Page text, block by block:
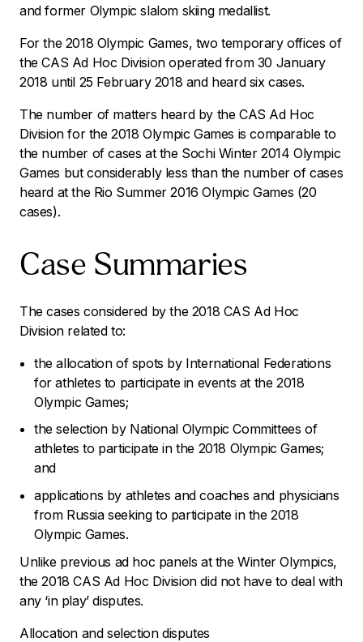
and former Olympic slalom skiing medallist.
For the 2018 Olympic Games, two temporary offices of
the CAS Ad Hoc Division operated from 30 January
2018 until 25 February 2018 and heard six cases.
The number of matters heard by the CAS Ad Hoc
Division for the 2018 Olympic Games is comparable to
the number of cases at the Sochi Winter 2014 Olympic
Games but considerably less than the number of cases
heard at the Rio Summer 2016 Olympic Games (20
cases).
Case Summaries
The cases considered by the 2018 CAS Ad Hoc
Division related to:
the allocation of spots by International Federations
for athletes to participate in events at the 2018
Olympic Games;
the selection by National Olympic Committees of
athletes to participate in the 2018 Olympic Games;
and
applications by athletes and coaches and physicians
from Russia seeking to participate in the 2018
Olympic Games.
Unlike previous ad hoc panels at the Winter Olympics,
the 2018 CAS Ad Hoc Division did not have to deal with
any ‘in play’ disputes.
Allocation and selection disputes